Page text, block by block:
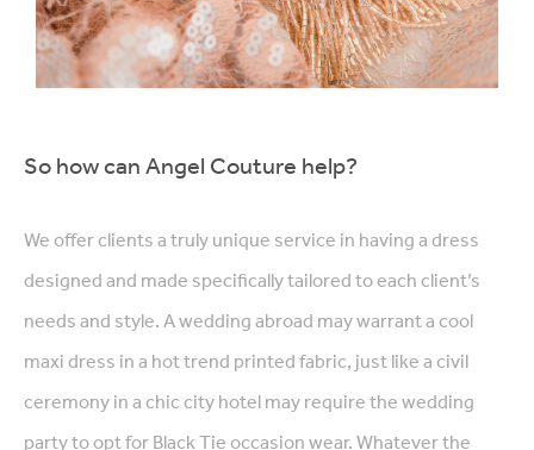
So how can Angel Couture help?
We offer clients a truly unique service in having a dress
designed and made specifically tailored to each client’s
needs and style. A wedding abroad may warrant a cool
maxi dress in a hot trend printed fabric, just like a civil
ceremony in a chic city hotel may require the wedding
party to opt for Black Tie occasion wear. Whatever the